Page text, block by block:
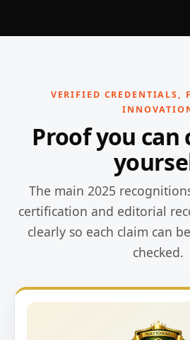
VERIFIED CREDENTIALS,
Proof you can
The main 2025
certification and editorial
clearly so each claim can
checked.